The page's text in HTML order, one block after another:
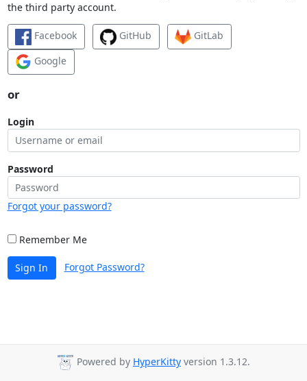
the third party account.
Facebook GitHub
GitLab
Google
or
Login
Password
Forgot your password?
Remember Me
Sign In Forgot Password?
Powered by HyperKitty version 1.3.12.